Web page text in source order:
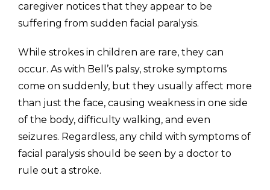
caregiver notices that they appear to be
suffering from sudden facial paralysis.
While strokes in children are rare, they can
occur. As with Bell’s palsy, stroke symptoms
come on suddenly, but they usually affect more
than just the face, causing weakness in one side
of the body, difficulty walking, and even
seizures. Regardless, any child with symptoms of
facial paralysis should be seen by a doctor to
rule out a stroke.